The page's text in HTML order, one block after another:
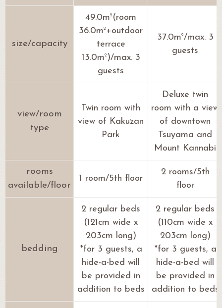
size/capacity
49.0m2 (room
36.0m2 +outdoor
terrace
13.0m2 )/max. 3
guests
37.0m2/max. 3
guests
view/room
type
Twin room with
view of Kakuzan
Park
Deluxe twin
room with a view
of downtown
Tsuyama and
Mount Kannabi
rooms
available/floor
1 room/5th floor
2 rooms/5th
floor
bedding
2 regular beds
(121cm wide x
203cm long)
*for 3 guests, a
hide-a-bed will
be provided in
addition to beds
2 regular beds
(110cm wide x
203cm long)
*for 3 guests, a
hide-a-bed will
be provided in
addition to beds